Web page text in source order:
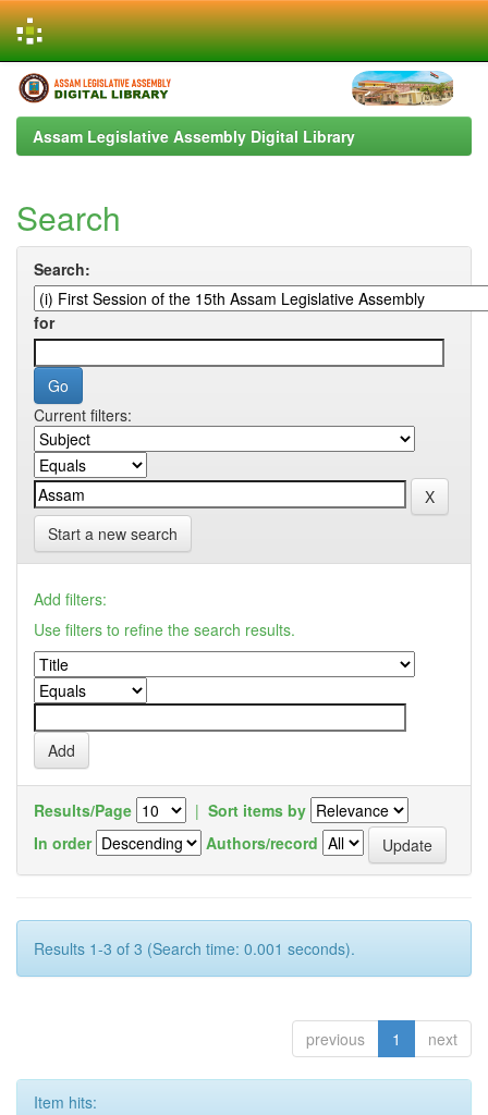
Skip
navigation
Assam Legislative Assembly Digital Library
Search
Search:
for
Current filters:
Start a new search
Add filters:
Use filters to refine the search results.
Results/Page | Sort items by
In order
Authors/record
Results 1-3 of 3 (Search time: 0.001 seconds).
previous 1 next
Item hits: